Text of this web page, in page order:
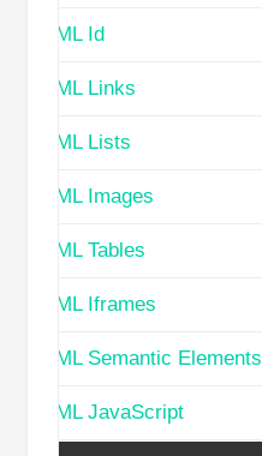
HTML Id
HTML Links
HTML Lists
HTML Images
HTML Tables
HTML Iframes
HTML Semantic Elements
HTML JavaScript